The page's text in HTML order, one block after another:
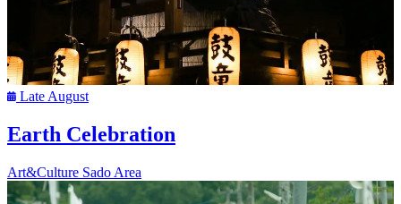
Late August
Earth Celebration
Art&Culture Sado Area